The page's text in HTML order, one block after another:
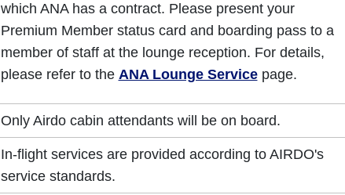
which ANA has a contract. Please present your
Premium Member status card and boarding pass to a
member of staff at the lounge reception. For details,
please refer to the ANA Lounge Servicepage.
Only Airdo cabin attendants will be on board.
In-flight services are provided according to AIRDO's
service standards.